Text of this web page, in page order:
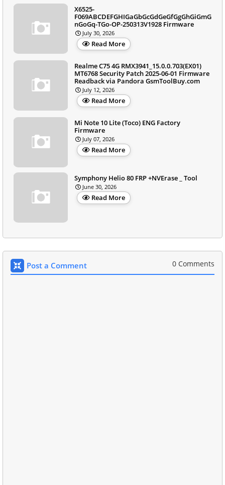
X6525-
F069ABCDEFGHIGaGbGcGdGeGfGgGhGiGmG
nGoGq-TGo-OP-250313V1928 Firmware
July 30, 2026
Read More
Realme C75 4G RMX3941_15.0.0.703(EX01)
MT6768 Security Patch 2025-06-01 Firmware
Readback via Pandora GsmToolBuy.com
July 12, 2026
Read More
Mi Note 10 Lite (Toco) ENG Factory
Firmware
July 07, 2026
Read More
Symphony Helio 80 FRP +NVErase _ Tool
June 30, 2026
Read More
Post a Comment 0 Comments